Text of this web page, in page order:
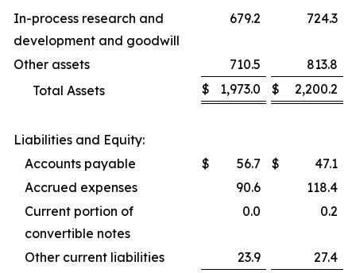
In-process research and
development and goodwill
679.2 724.3
Other assets 710.5
813.8
Total Assets
$ 1,973.0 $ 2,200.2
Liabilities and Equity:
Accounts payable
$ 56.7 $
47.1
Accrued expenses
90.6
118.4
Current portion of
convertible notes
0.0 0.2
Other current liabilities 23.9
27.4